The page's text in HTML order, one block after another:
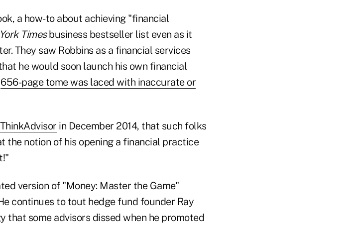
a how-to about achieving "financial
Timesbusiness bestseller list even as it
They saw Robbins as a financial services
he would soon launch his own financial
656-page tome was laced with inaccurate or
in December 2014, that such folks
the notion of his opening a financial practice
version of "Money: Master the Game"
continues to tout hedge fund founder Ray
that some advisors dissed when he promoted